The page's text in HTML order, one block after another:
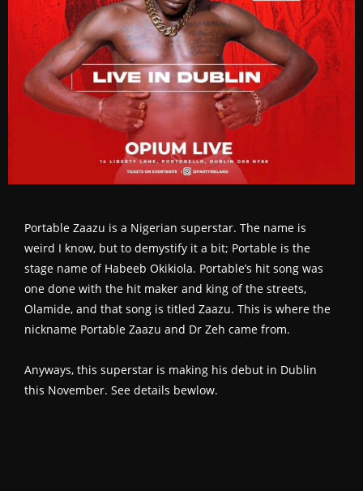
Portable Zaazu is a Nigerian superstar. The name is
weird I know, but to demystify it a bit; Portable is the
stage name of Habeeb Okikiola. Portable’s hit song was
one done with the hit maker and king of the streets,
Olamide, and that song is titled Zaazu. This is where the
nickname Portable Zaazu and Dr Zeh came from.
Anyways, this superstar is making his debut in Dublin
this November. See details bewlow.